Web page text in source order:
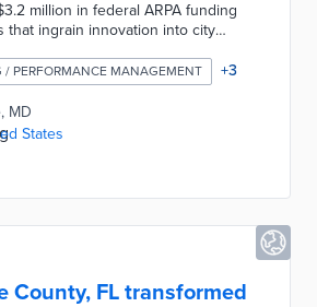
million in federal ARPA funding
that ingrain innovation into city
user-friendly digital tools
residents. The City Performance
collection through existing
and the Mayor's Action Plan.
designs metrics-based
/ PERFORMANCE MANAGEMENT +3
MD
States
County, FL transformed